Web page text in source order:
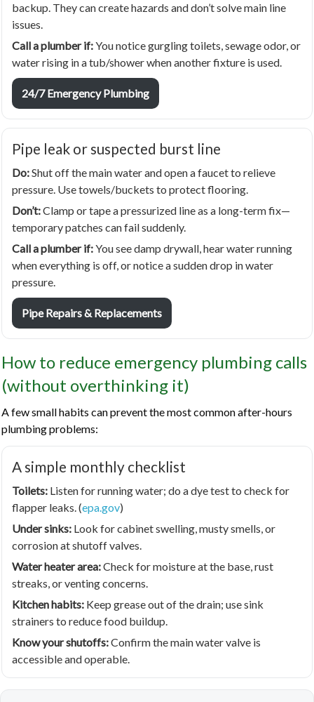
backup. They can create hazards and don’t solve main line
issues.
Call a plumber if:You notice gurgling toilets, sewage odor, or
water rising in a tub/shower when another fixture is used.
24/7 Emergency Plumbing
Pipe leak or suspected burst line
Do:Shut off the main water and open a faucet to relieve
pressure. Use towels/buckets to protect flooring.
Don’t:Clamp or tape a pressurized line as a long-term fix—
temporary patches can fail suddenly.
Call a plumber if:You see damp drywall, hear water running
when everything is off, or notice a sudden drop in water
pressure.
Pipe Repairs & Replacements
How to reduce emergency plumbing calls
(without overthinking it)
A few small habits can prevent the most common after-hours
plumbing problems:
A simple monthly checklist
Toilets: Listen for running water; do a dye test to check for
flapper leaks. (epa.gov)
Under sinks: Look for cabinet swelling, musty smells, or
corrosion at shutoff valves.
Water heater area:Check for moisture at the base, rust
streaks, or venting concerns.
Kitchen habits: Keep grease out of the drain; use sink
strainers to reduce food buildup.
Know your shutoffs:Confirm the main water valve is
accessible and operable.